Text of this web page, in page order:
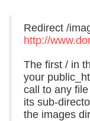
Redirect /
http://
The first / in
your
call to any
its sub-
the images